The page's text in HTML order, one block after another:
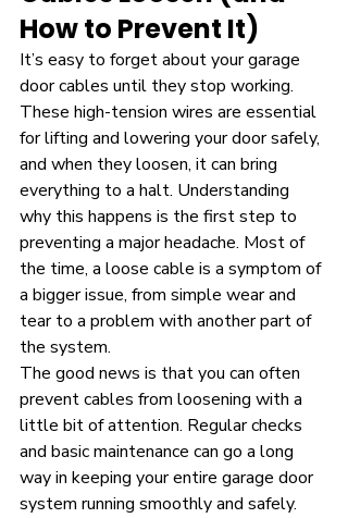
How to Prevent It)
It’s easy to forget about your garage
door cables until they stop working.
These high-tension wires are essential
for lifting and lowering your door safely,
and when they loosen, it can bring
everything to a halt. Understanding
why this happens is the first step to
preventing a major headache. Most of
the time, a loose cable is a symptom of
a bigger issue, from simple wear and
tear to a problem with another part of
the system.
The good news is that you can often
prevent cables from loosening with a
little bit of attention. Regular checks
and basic maintenance can go a long
way in keeping your entire garage door
system running smoothly and safely.